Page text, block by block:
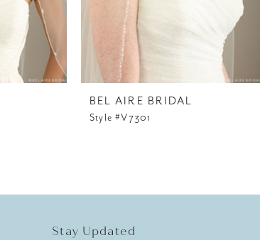
BEL AIRE BRIDAL
Style #V7301
Stay Updated